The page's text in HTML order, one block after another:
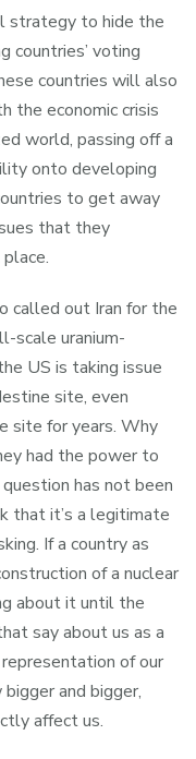
strategy to hide the
countries’ voting
countries will also
the economic crisis
world, passing off a
onto developing
to get away
that they
called out Iran for the
scale uranium-
US is taking issue
site, even
site for years. Why
had the power to
has not been
that it’s a legitimate
If a country as
of a nuclear
about it until the
say about us as a
of our
and bigger,
affect us.